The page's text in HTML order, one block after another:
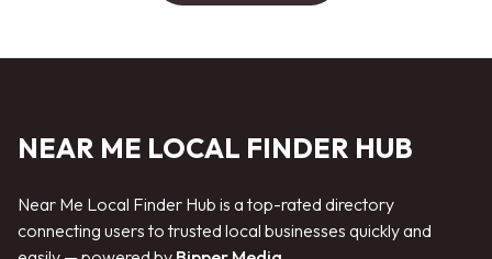
NEAR ME LOCAL FINDER HUB
Near Me Local Finder Hub is a top-rated directory
connecting users to trusted local businesses quickly and